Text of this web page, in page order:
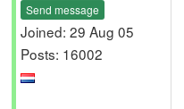
Send message
Joined: 29 Aug 05
Posts: 16002